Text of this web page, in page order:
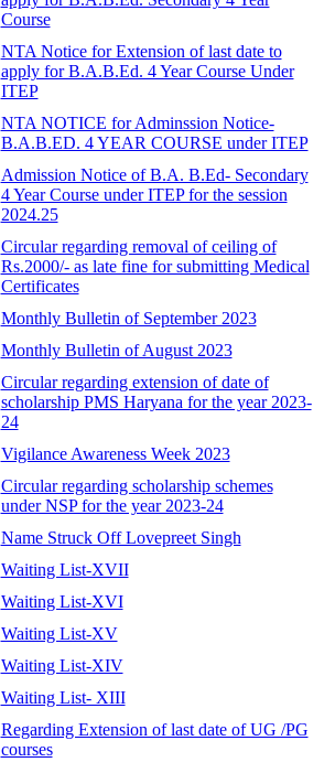
Course
NTA Notice for Extension of last date to
apply for B.A.B.Ed. 4 Year Course Under
ITEP
NTA NOTICE for Adminssion Notice-
B.A.B.ED. 4 YEAR COURSE under ITEP
Admission Notice of B.A. B.Ed- Secondary
4 Year Course under ITEP for the session
2024.25
Circular regarding removal of ceiling of
Rs.2000/- as late fine for submitting Medical
Certificates
Monthly Bulletin of September 2023
Monthly Bulletin of August 2023
Circular regarding extension of date of
scholarship PMS Haryana for the year 2023-
24
Vigilance Awareness Week 2023
Circular regarding scholarship schemes
under NSP for the year 2023-24
Name Struck Off Lovepreet Singh
Waiting List-XVII
Waiting List-XVI
Waiting List-XV
Waiting List-XIV
Waiting List- XIII
Regarding Extension of last date of UG /PG
courses